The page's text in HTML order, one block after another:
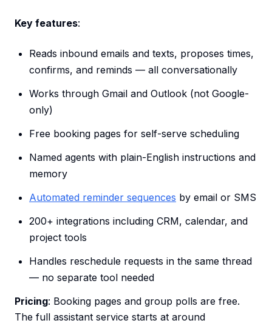
Key features:
Reads inbound emails and texts, proposes times,
confirms, and reminds — all conversationally
Works through Gmail and Outlook (not Google-
only)
Free booking pages for self-serve scheduling
Named agents with plain-English instructions and
memory
Automated reminder sequences by email or SMS
200+ integrations including CRM, calendar, and
project tools
Handles reschedule requests in the same thread
— no separate tool needed
Pricing: Booking pages and group polls are free.
The full assistant service starts at around